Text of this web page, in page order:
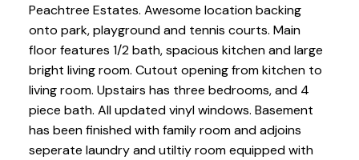
Peachtree Estates. Awesome location backing
onto park, playground and tennis courts. Main
floor features 1/2 bath, spacious kitchen and large
bright living room. Cutout opening from kitchen to
living room. Upstairs has three bedrooms, and 4
piece bath. All updated vinyl windows. Basement
has been finished with family room and adjoins
seperate laundry and utiltiy room equipped with